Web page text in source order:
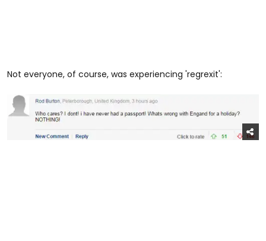
Not everyone, of course, was experiencing 'regrexit':